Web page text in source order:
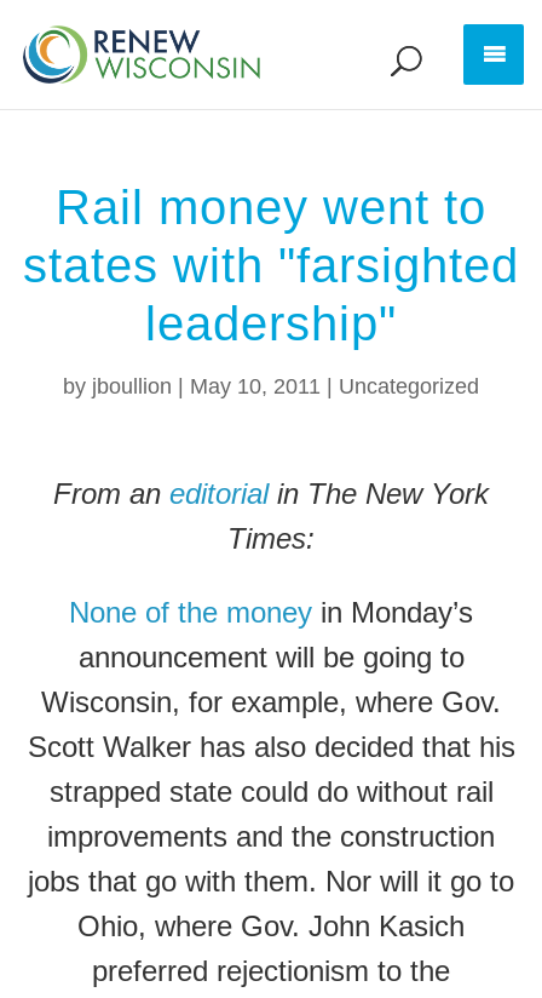
Rail money went to
states with "farsighted
leadership"
by jboullion May 10, 2011 Uncategorized
From an editorialin The New York
Times:
None of the money in Monday’s
announcement will be going to
Wisconsin, for example, where Gov.
Scott Walker has also decided that his
strapped state could do without rail
improvements and the construction
jobs that go with them. Nor will it go to
Ohio, where Gov. John Kasich
preferred rejectionism to the